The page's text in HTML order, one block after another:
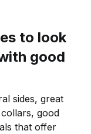
to look
good
sides, great
good
that offer